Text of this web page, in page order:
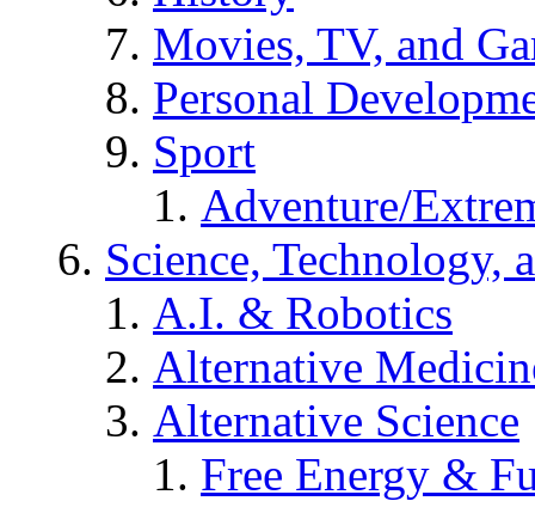
Movies, TV, and
Personal
Sport
Adventure/
Science, Technology,
A.I. & Robotics
Alternative
Alternative Science
Free Energy &